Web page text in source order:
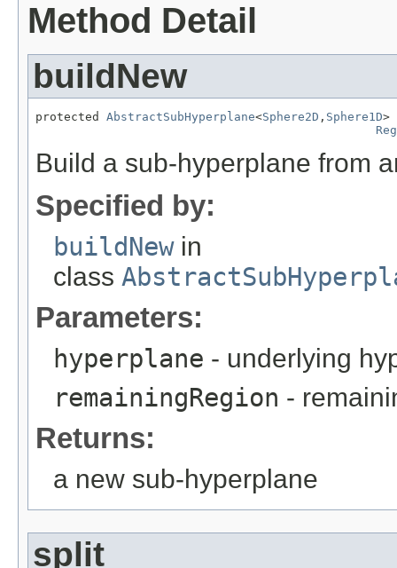
Method Detail
buildNew
protected AbstractSubHyperplane<Sphere2D , Sphere1D>
Build a sub-hyperplane from
Specified by:
buildNewin
class
Parameters:
hyperplane - underlying
remainingRegion -
Returns:
a new sub-hyperplane
split